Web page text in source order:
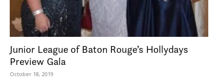
Junior League of Baton Rouge’s Hollydays
Preview Gala
October 18, 2019